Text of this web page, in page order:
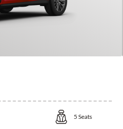
5 Seats